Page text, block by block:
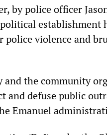
by police officer
establishment
police violence and
and the community
defuse public
Emanuel